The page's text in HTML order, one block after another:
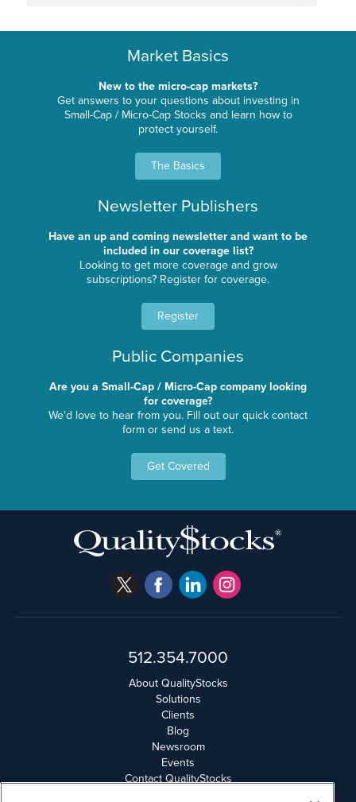
Market Basics
New to the micro-cap markets?
Get answers to your questions about investing in
Small-Cap / Micro-Cap Stocks and learn how to
protect yourself.
The Basics
Newsletter Publishers
Have an up and coming newsletter and want to be
included in our coverage list?
Looking to get more coverage and grow
subscriptions? Register for coverage.
Register
Public Companies
Are you a Small-Cap / Micro-Cap company looking
for coverage?
We'd love to hear from you. Fill out our quick contact
form or send us a text.
Get Covered
512.354.7000
About QualityStocks
Solutions
Clients
Blog
Newsroom
Events
Contact QualityStocks